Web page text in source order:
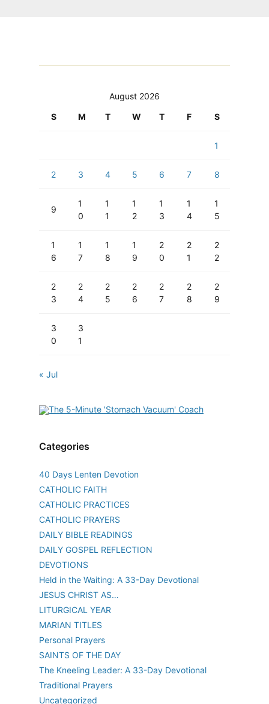
August 2026
S
M T W T F S
1
2 3 4 5 6 7 8
9
1
0
1
1
1
2
1
3
1
4
1
5
1
6
1
7
1
8
1
9
2
0
2
1
2
2
2
3
2
4
2
5
2
6
2
7
2
8
2
9
3
0
3
1
« Jul
Categories
40 Days Lenten Devotion
CATHOLIC FAITH
CATHOLIC PRACTICES
CATHOLIC PRAYERS
DAILY BIBLE READINGS
DAILY GOSPEL REFLECTION
DEVOTIONS
Held in the Waiting: A 33-Day Devotional
JESUS CHRIST AS…
LITURGICAL YEAR
MARIAN TITLES
Personal Prayers
SAINTS OF THE DAY
The Kneeling Leader: A 33-Day Devotional
Traditional Prayers
Uncategorized